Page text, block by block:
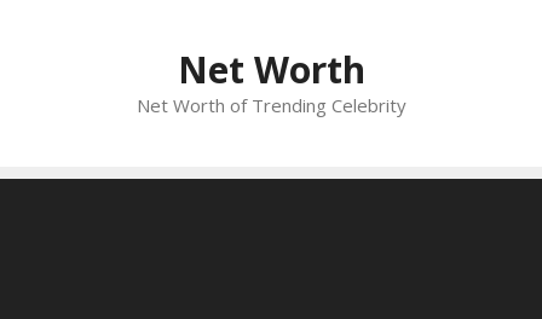
Net Worth
Net Worth of Trending Celebrity